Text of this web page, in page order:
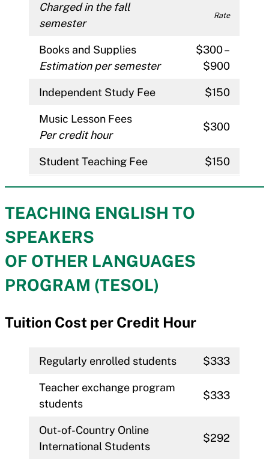
Charged in the fall
semester
Rate
Books and Supplies
Estimation per semester
$300 –
$900
Independent Study Fee $150
Music Lesson Fees
Per credit hour
$300
Student Teaching Fee $150
TEACHING ENGLISH TO
SPEAKERS
OF OTHER LANGUAGES
PROGRAM (TESOL)
Tuition Cost per Credit Hour
Regularly enrolled students $333
Teacher exchange program
students
$333
Out-of-Country Online
International Students
$292